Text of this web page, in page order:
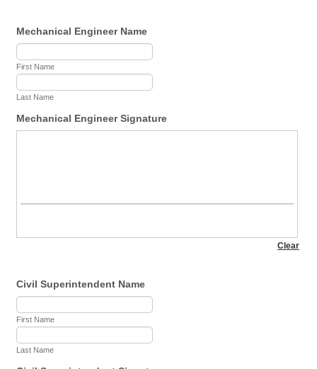
Mechanical Engineer Name
First Name
Last Name
Mechanical Engineer Signature
Civil Superintendent Name
First Name
Last Name